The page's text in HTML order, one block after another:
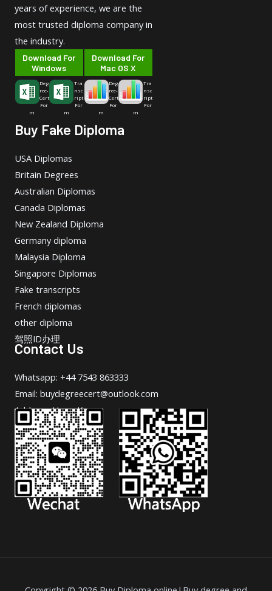
years of experience, we are the
most trusted diploma company in
the industry.
Download For
Windows
Deg
ree-
Cert
For
m
Tra
nsc
ript
For
m
Download For
Mac OS X
Deg
ree-
Cert
For
m
Tra
nsc
ript
For
m
Buy Fake Diploma
USA Diplomas
Britain Degrees
Australian Diplomas
Canada Diplomas
New Zealand Diploma
Germany diploma
Malaysia Diploma
Singapore Diplomas
Fake transcripts
French diplomas
other diploma
驾照ID办理
Contact Us
Whatsapp: +44 7543 863333
Email: buydegreecert@outlook.com
Address: Hong Kong.